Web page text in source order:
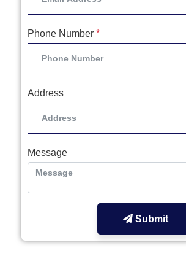
Phone Number *
Address
Message
Submit